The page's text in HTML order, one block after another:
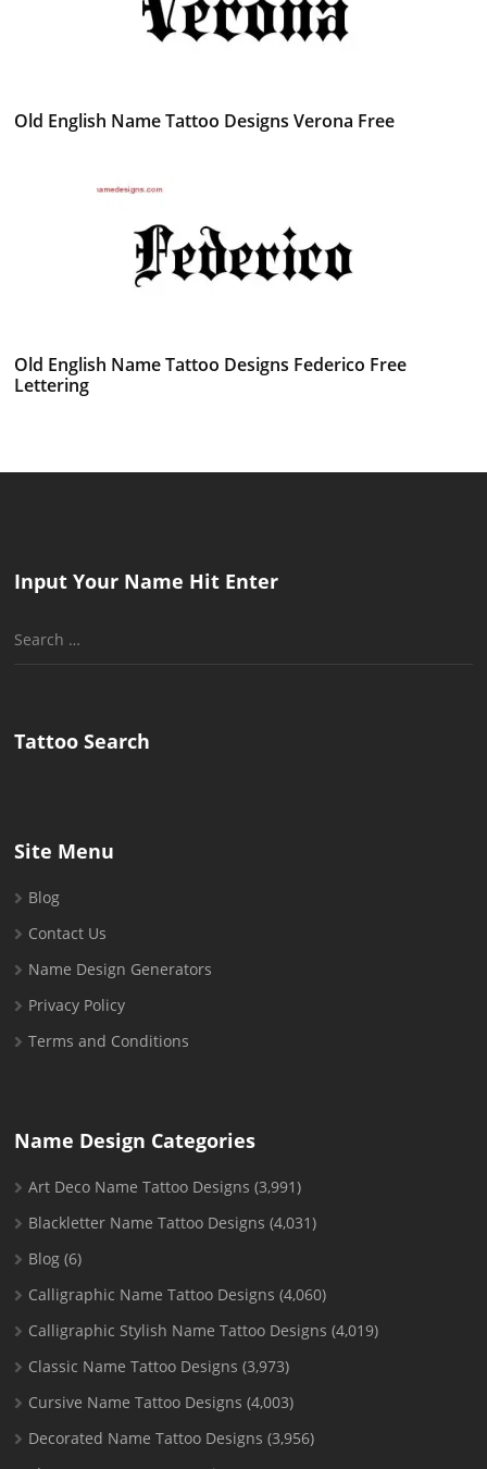
Old English Name Tattoo Designs Verona Free
Old English Name Tattoo Designs Federico Free
Lettering
Input Your Name Hit Enter
Search
Tattoo Search
Site Menu
Blog
Contact Us
Name Design Generators
Privacy Policy
Terms and Conditions
Name Design Categories
Art Deco Name Tattoo Designs (3,991)
Blackletter Name Tattoo Designs (4,031)
Blog (6)
Calligraphic Name Tattoo Designs (4,060)
Calligraphic Stylish Name Tattoo Designs (4,019)
Classic Name Tattoo Designs (3,973)
Cursive Name Tattoo Designs (4,003)
Decorated Name Tattoo Designs (3,956)